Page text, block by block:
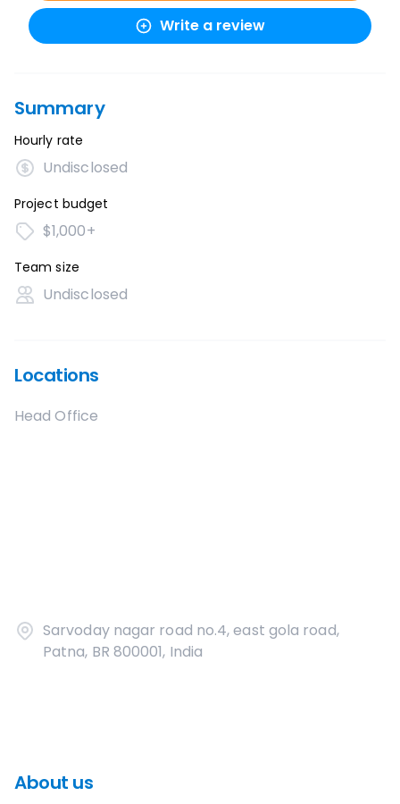
Write a review
Summary
Hourly rate
Undisclosed
Project budget
$1,000+
Team size
Undisclosed
Locations
Head Office
Sarvoday nagar road no.4, east gola road,
Patna, BR 800001, India
About us